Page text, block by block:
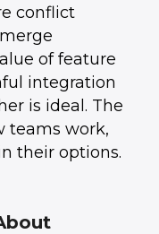
conflict
of feature
integration
is ideal. The
teams work,
their options.